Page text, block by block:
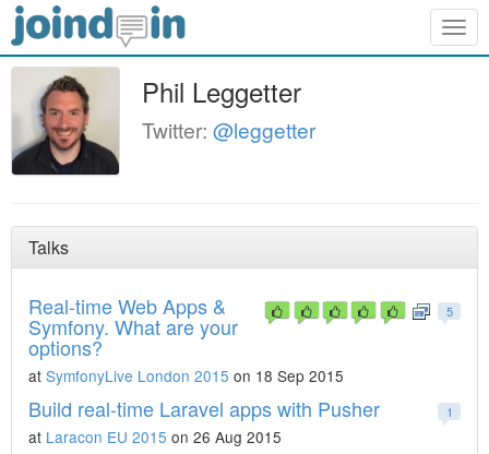
Phil Leggetter
Twitter: @leggetter
Talks
5
Real-time Web Apps &
Symfony. What are your
options?
at SymfonyLive London 2015 on 18 Sep 2015
1
Build real-time Laravel apps with Pusher
at Laracon EU 2015 on 26 Aug 2015